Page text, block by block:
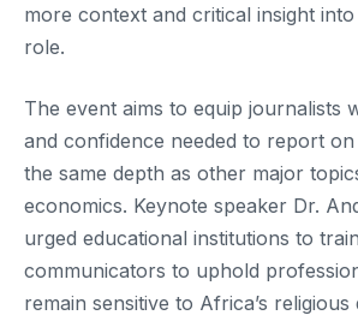
more context and critical insight into
role.
The event aims to equip journalists
and confidence needed to report
the same depth as other major
economics. Keynote speaker Dr.
urged educational institutions to train
communicators to uphold
remain sensitive to Africa’s religious